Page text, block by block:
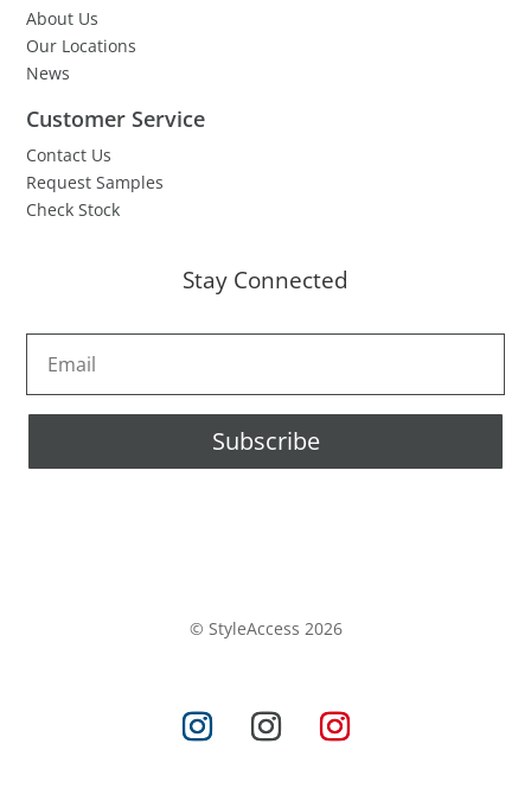
About Us
Our Locations
News
Customer Service
Contact Us
Request Samples
Check Stock
Stay Connected
Subscribe
© StyleAccess 2026